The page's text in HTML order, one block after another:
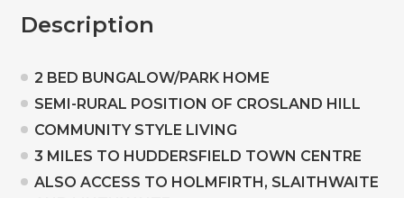
Description
2 BED BUNGALOW/PARK HOME
SEMI-RURAL POSITION OF CROSLAND HILL
COMMUNITY STYLE LIVING
3 MILES TO HUDDERSFIELD TOWN CENTRE
ALSO ACCESS TO HOLMFIRTH, SLAITHWAITE